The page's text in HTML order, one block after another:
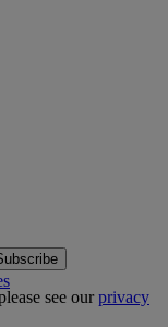
see ourprivacy